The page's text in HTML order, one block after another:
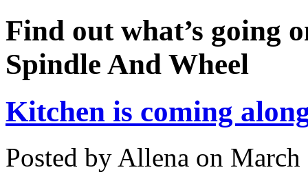
Find out what’s going
Spindle And Wheel
Kitchen is coming
Posted by Allena on